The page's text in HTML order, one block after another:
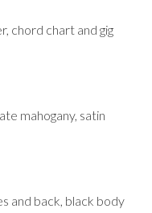
chord chart and gig
mahogany, satin
and back, black body